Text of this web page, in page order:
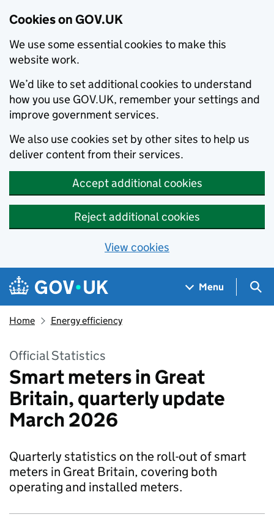
Cookies on GOV.UK
We use some essential cookies to make this
website work.
We’d like to set additional cookies to understand
how you use GOV.UK, remember your settings and
improve government services.
We also use cookies set by other sites to help us
deliver content from their services.
Accept additional cookies
Reject additional cookies
View cookies
Skip to main content
Navigation menu
Menu
Home Energy efficiency
Official Statistics
Smart meters in Great
Britain, quarterly update
March 2026
Quarterly statistics on the roll-out of smart
meters in Great Britain, covering both
operating and installed meters.